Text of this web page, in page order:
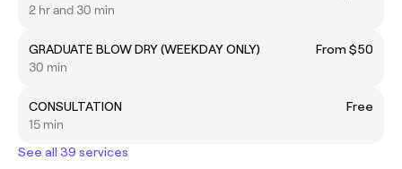
2 hr and 30 min
GRADUATE BLOW DRY (WEEKDAY ONLY)
From $50
30 min
CONSULTATION
Free
15 min
See all 39 services